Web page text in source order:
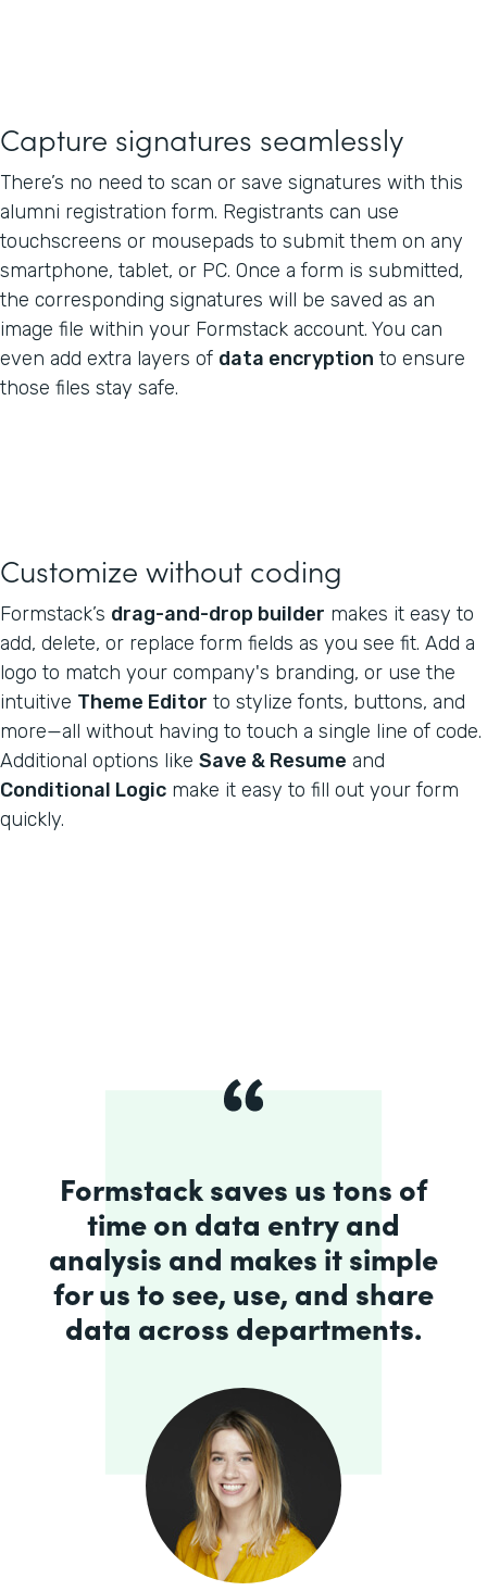
Capture signatures seamlessly
There’s no need to scan or save signatures with this
alumni registration form. Registrants can use
touchscreens or mousepads to submit them on any
smartphone, tablet, or PC. Once a form is submitted,
the corresponding signatures will be saved as an
image file within your Formstack account. You can
even add extra layers of data encryption to ensure
those files stay safe.
Customize without coding
Formstack’s drag-and-drop builder makes it easy to
add, delete, or replace form fields as you see fit. Add a
logo to match your company's branding, or use the
intuitive Theme Editor to stylize fonts, buttons, and
more—all without having to touch a single line of code.
Additional options like Save & Resume and
Conditional Logic make it easy to fill out your form
quickly.
Formstack saves us tons of
time on data entry and
analysis and makes it simple
for us to see, use, and share
data across departments.